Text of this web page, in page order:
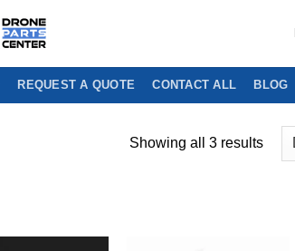
REQUEST A QUOTE CONTACT ALL BLOG
Showing all 3 results